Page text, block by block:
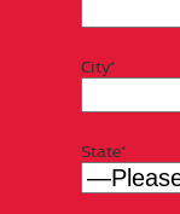
City*
State*